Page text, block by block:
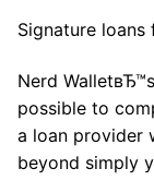
Signature
Nerd
possible to
a loan provider
beyond simply